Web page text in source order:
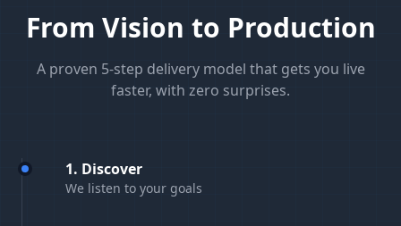
From Vision to Production
A proven 5-step delivery model that gets you live
faster, with zero surprises.
1. Discover
We listen to your goals